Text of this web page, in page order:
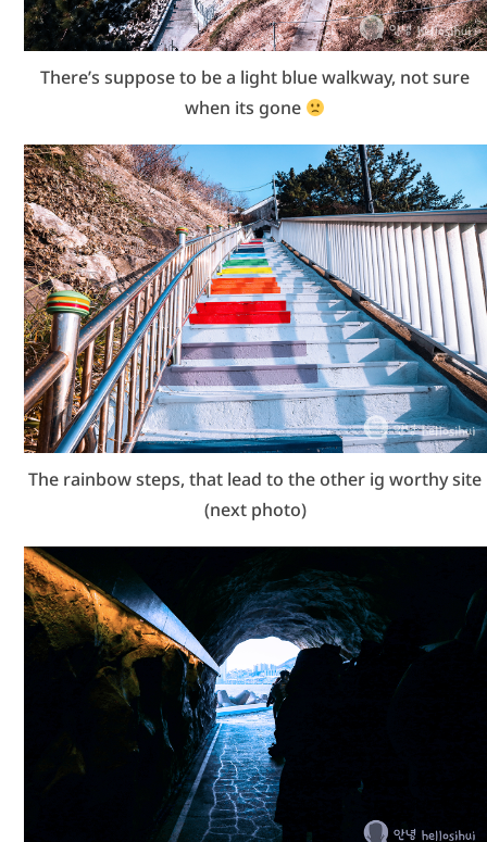
There’s suppose to be a light blue walkway, not sure
when its gone
The rainbow steps, that lead to the other ig worthy site
(next photo)